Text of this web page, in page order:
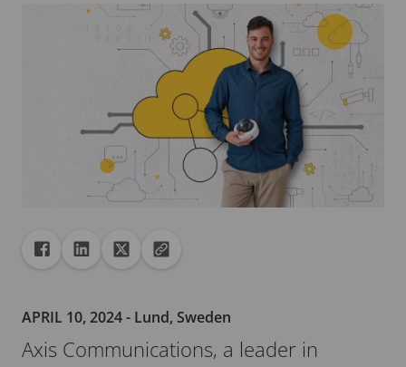
ShareShare to Facebook
Share to Linkedin
Share to XCopy url to clipboard
APRIL 10, 2024- Lund, Sweden
Axis Communications, a leader in